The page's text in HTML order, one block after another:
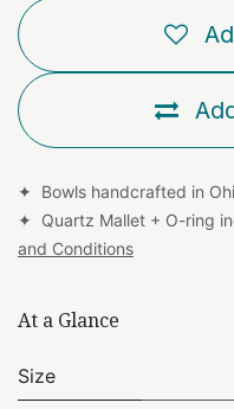
✦ Bowls handcrafted in
✦ Quartz Mallet + O-ring
and Conditions
At a Glance
Size